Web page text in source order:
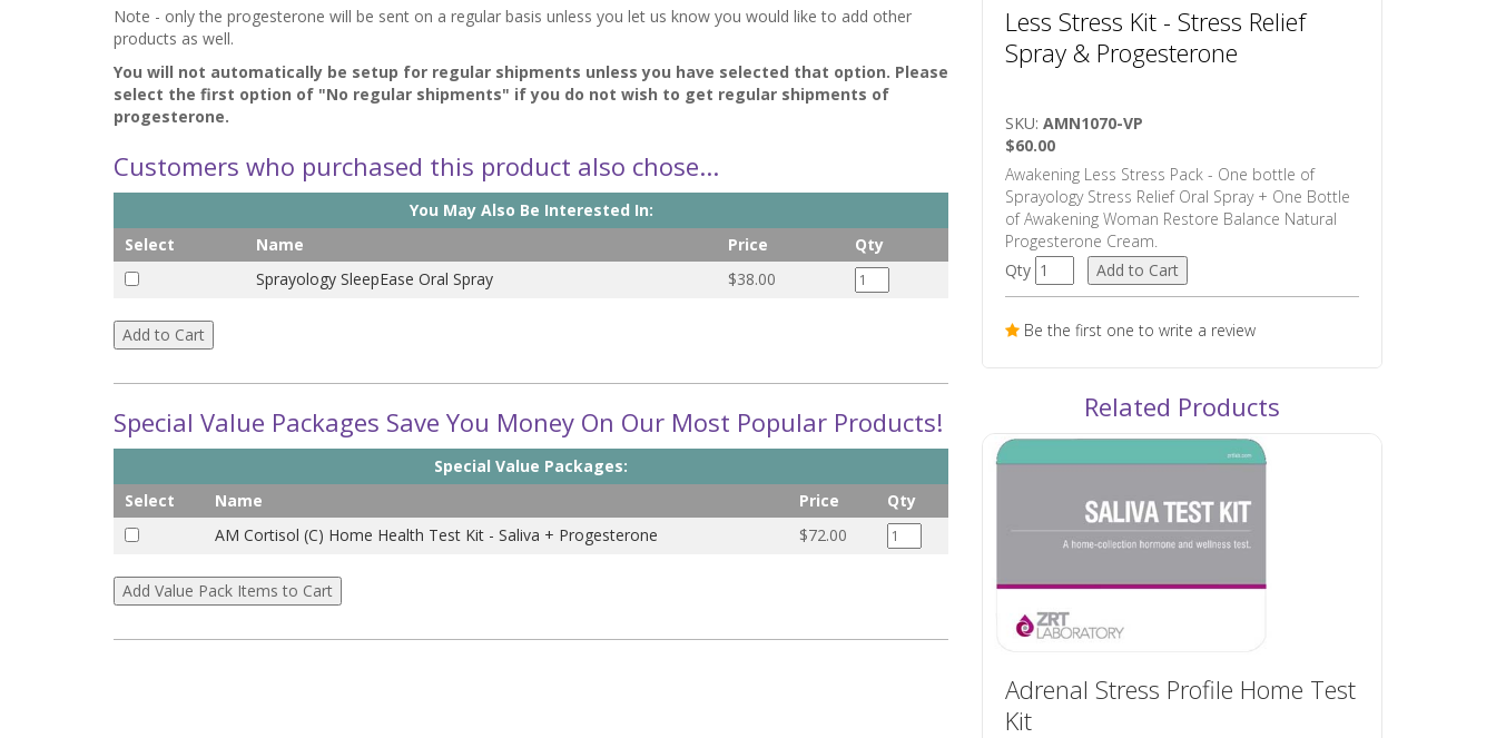
Note - only the progesterone will be sent on a regular basis unless you let us know you would like to add other
products as well.
You will not automatically be setup for regular shipments unless you have selected that option. Please
select the first option of "No regular shipments" if you do not wish to get regular shipments of
progesterone.
Customers who purchased this product also chose...
You May Also Be Interested In:
Select
Name Price
Qty
Sprayology SleepEase Oral Spray
$38.00
Special Value Packages Save You Money On Our Most Popular Products!
Special Value Packages:
Select
Name Price
Qty
AM Cortisol (C) Home Health Test Kit - Saliva + Progesterone
$72.00
Less Stress Kit - Stress Relief
Spray & Progesterone
SKU: AMN1070-VP
$60.00
Awakening Less Stress Pack - One bottle of
Sprayology Stress Relief Oral Spray + One Bottle
of Awakening Woman Restore Balance Natural
Progesterone Cream.
Qty
Be the first one to write a review
Related Products
Adrenal Stress Profile Home Test
Kit